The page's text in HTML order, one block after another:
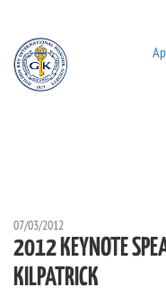
07/03/2012
2012 KEYNOTE
KILPATRICK